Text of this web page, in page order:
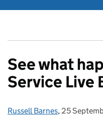
See what
Service Live
Posted by:
Russell Barnes, Posted on:
25